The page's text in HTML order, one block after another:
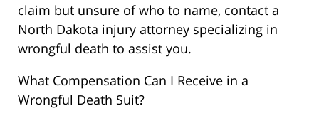
claim but unsure of who to name, contact a
North Dakota injury attorney specializing in
wrongful death to assist you.
What Compensation Can I Receive in a
Wrongful Death Suit?